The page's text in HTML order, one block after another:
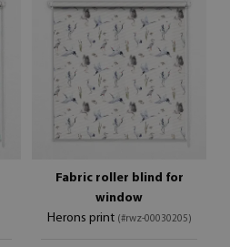
Fabric roller blind for
window
Herons print (#rwz-00030205)